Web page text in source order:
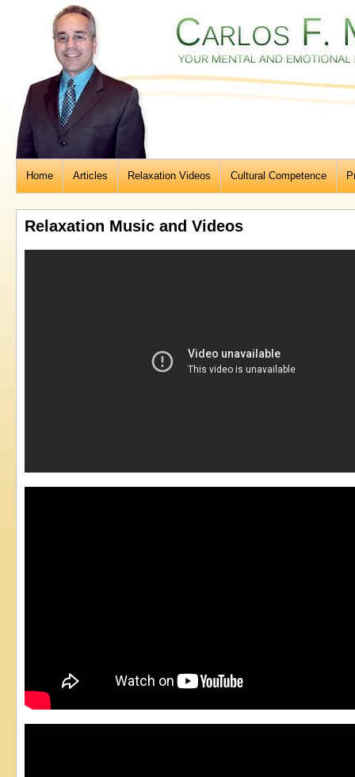
Home Articles Relaxation Videos Cultural Competence
Relaxation Music and Videos